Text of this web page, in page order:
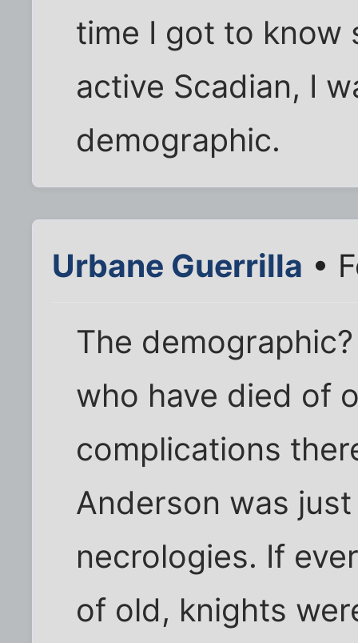
time I got to know
active Scadian, I
demographic.
Urbane Guerrilla •
The
who have died of
complications
Anderson was
necrologies. If
of old, knights